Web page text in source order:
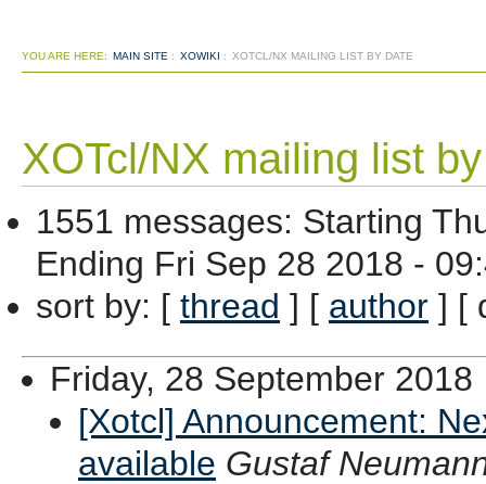
YOU ARE HERE: MAIN SITE : XOWIKI : XOTCL/NX MAILING LIST BY DATE
XOTcl/NX mailing list
1551 messages: Starting
Ending Fri Sep 28 2018 -
sort by: [ thread ] [ author ] [
Friday, 28 September 2018
[Xotcl] Announcement:
available Gustaf